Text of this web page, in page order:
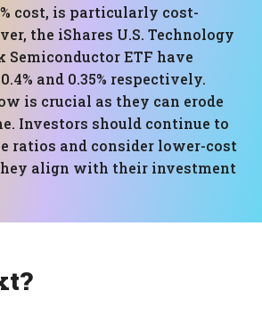
cost, is particularly cost-
the iShares U.S. Technology
Semiconductor ETF have
and 0.35% respectively.
is crucial as they can erode
Investors should continue to
ratios and consider lower-cost
align with their investment